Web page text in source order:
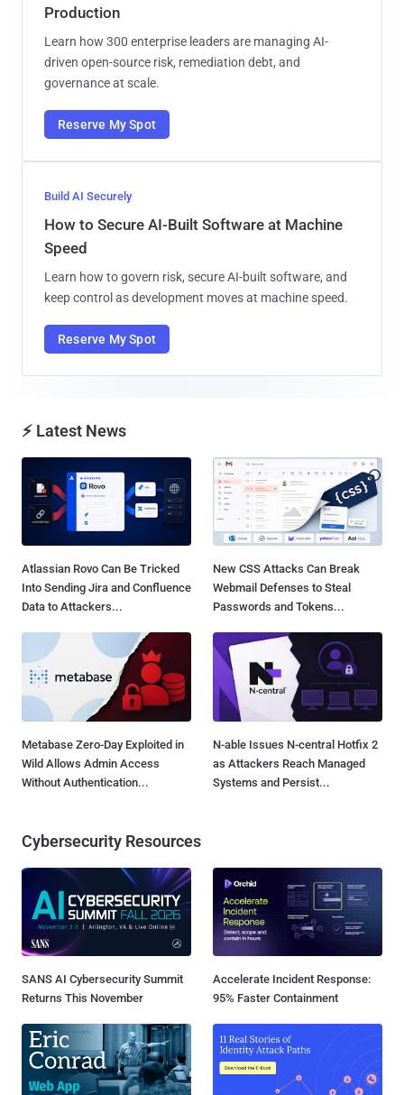
Production
Learn how 300 enterprise leaders are managing AI-
driven open-source risk, remediation debt, and
governance at scale.
Reserve My Spot
Build AI Securely
How to Secure AI-Built Software at Machine
Speed
Learn how to govern risk, secure AI-built software, and
keep control as development moves at machine speed.
Reserve My Spot
⚡ Latest News
Atlassian Rovo Can Be Tricked
Into Sending Jira and Confluence
Data to Attackers...
New CSS Attacks Can Break
Webmail Defenses to Steal
Passwords and Tokens...
Metabase Zero-Day Exploited in
Wild Allows Admin Access
Without Authentication...
N-able Issues N-central Hotfix 2
as Attackers Reach Managed
Systems and Persist...
Cybersecurity Resources
SANS AI Cybersecurity Summit
Returns This November
Accelerate Incident Response:
95% Faster Containment